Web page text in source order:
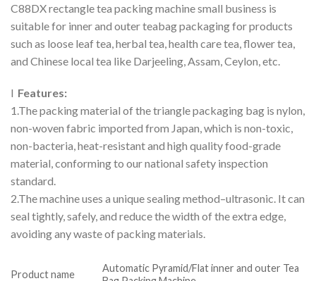
C88DX rectangle tea packing machine small business is
suitable for inner and outer teabag packaging for products
such as loose leaf tea, herbal tea, health care tea, flower tea,
and Chinese local tea like Darjeeling, Assam, Ceylon, etc.
l Features:
1.The packing material of the triangle packaging bag is nylon,
non-woven fabric imported from Japan, which is non-toxic,
non-bacteria, heat-resistant and high quality food-grade
material, conforming to our national safety inspection
standard.
2.The machine uses a unique sealing method–ultrasonic. It can
seal tightly, safely, and reduce the width of the extra edge,
avoiding any waste of packing materials.
Product name
Automatic Pyramid/Flat inner and outer Tea